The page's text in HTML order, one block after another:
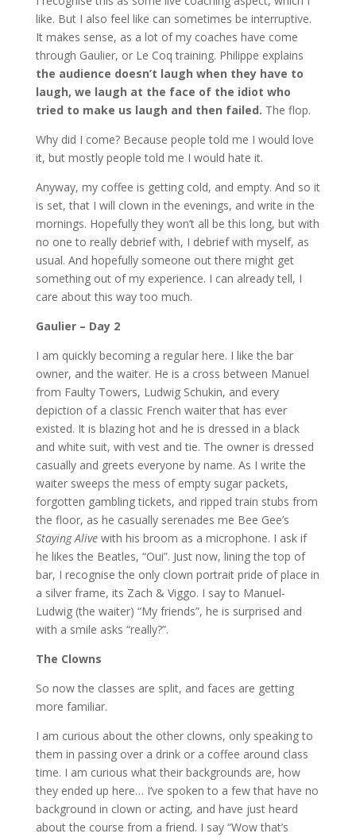
like. But I also feel like can sometimes be interruptive.
It makes sense, as a lot of my coaches have come
through Gaulier, or Le Coq training. Philippe explains
the audience doesn’t laugh when they have to
laugh, we laugh at the face of the idiot who
tried to make us laugh and then failed. The flop.
Why did I come? Because people told me I would love
it, but mostly people told me I would hate it.
Anyway, my coffee is getting cold, and empty. And so it
is set, that I will clown in the evenings, and write in the
mornings. Hopefully they won’t all be this long, but with
no one to really debrief with, I debrief with myself, as
usual. And hopefully someone out there might get
something out of my experience. I can already tell, I
care about this way too much.
Gaulier – Day 2
I am quickly becoming a regular here. I like the bar
owner, and the waiter. He is a cross between Manuel
from Faulty Towers, Ludwig Schukin, and every
depiction of a classic French waiter that has ever
existed. It is blazing hot and he is dressed in a black
and white suit, with vest and tie. The owner is dressed
casually and greets everyone by name. As I write the
waiter sweeps the mess of empty sugar packets,
forgotten gambling tickets, and ripped train stubs from
the floor, as he casually serenades me Bee Gee’s
Staying Alive with his broom as a microphone. I ask if
he likes the Beatles, “Oui”. Just now, lining the top of
bar, I recognise the only clown portrait pride of place in
a silver frame, its Zach & Viggo. I say to Manuel-
Ludwig (the waiter) “My friends”, he is surprised and
with a smile asks “really?”.
The Clowns
So now the classes are split, and faces are getting
more familiar.
I am curious about the other clowns, only speaking to
them in passing over a drink or a coffee around class
time. I am curious what their backgrounds are, how
they ended up here… I’ve spoken to a few that have no
background in clown or acting, and have just heard
about the course from a friend. I say “Wow that’s